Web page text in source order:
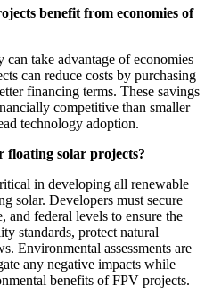
benefit from economies of
take advantage of economies
can reduce costs by purchasing
financing terms. These savings
competitive than smaller
technology adoption.
solar projects?
in developing all renewable
solar. Developers must secure
and federal levels to ensure the
standards, protect natural
Environmental assessments are
any negative impacts while
benefits of FPV projects.